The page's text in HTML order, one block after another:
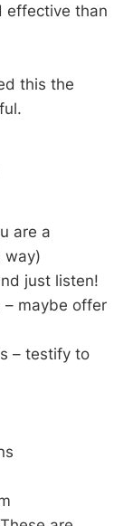
effective than
this the
are a
way)
just listen!
– maybe offer
– testify to